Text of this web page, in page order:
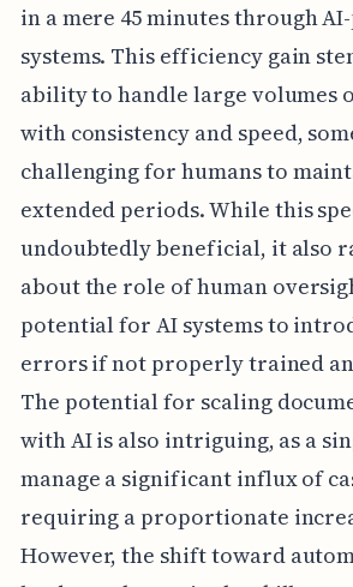
in a mere 45 minutes through
systems. This efficiency gain
ability to handle large volumes
with consistency and speed,
challenging for humans to
extended periods. While this
undoubtedly beneficial, it also
about the role of human
potential for AI systems to
errors if not properly trained
The potential for scaling
with AI is also intriguing, as a
manage a significant influx of
requiring a proportionate
However, the shift toward